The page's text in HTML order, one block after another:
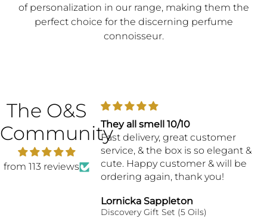
of personalization in our range, making them the
perfect choice for the discerning perfume
connoisseur.
The O&S
Community
from 113 reviews
They all smell 10/10
Fast delivery, great customer
service, & the box is so elegant &
cute. Happy customer & will be
ordering again, thank you!
Lornicka Sappleton
Discovery Gift Set (5 Oils)